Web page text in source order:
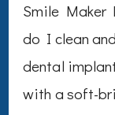
Smile Maker
do I clean
dental
with a soft-